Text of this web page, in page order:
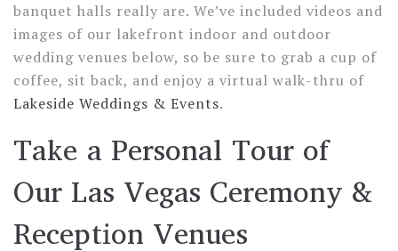
banquet halls really are. We’ve included videos and
images of our lakefront indoor and outdoor
wedding venues below, so be sure to grab a cup of
coffee, sit back, and enjoy a virtual walk-thru of
Lakeside Weddings & Events.
Take a Personal Tour of
Our Las Vegas Ceremony &
Reception Venues